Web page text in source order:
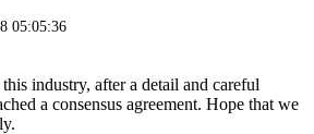
05:05:36
industry, after a detail and careful
a consensus agreement. Hope that we